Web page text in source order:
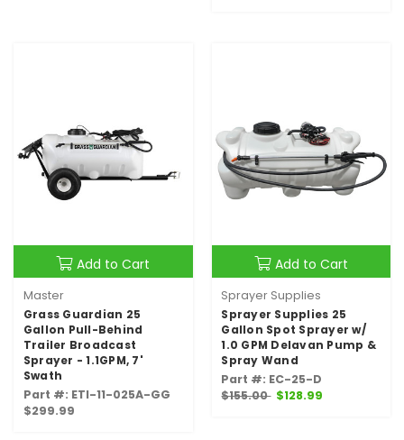
Add to Cart
Master
Grass Guardian 25
Gallon Pull-Behind
Trailer Broadcast
Sprayer - 1.1GPM, 7'
Swath
Part #: ETI-11-025A-GG
$299.99
Add to Cart
Sprayer Supplies
Sprayer Supplies 25
Gallon Spot Sprayer w/
1.0 GPM Delavan Pump &
Spray Wand
Part #: EC-25-D
$155.00 $128.99